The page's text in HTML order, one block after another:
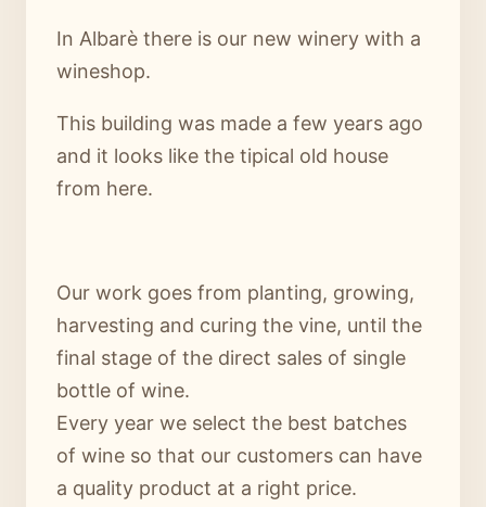
In Albarè there is our new winery with a
wineshop.
This building was made a few years ago
and it looks like the tipical old house
from here.
Our work goes from planting, growing,
harvesting and curing the vine, until the
final stage of the direct sales of single
bottle of wine.
Every year we select the best batches
of wine so that our customers can have
a quality product at a right price.